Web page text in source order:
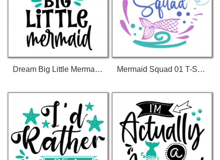
Dream Big Little Mermaid 01 T-Shirt Mermaid Squad 01 T-Shirt